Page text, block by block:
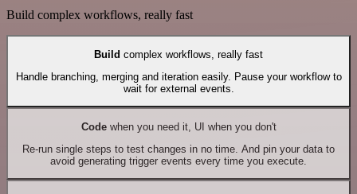
Build complex workflows, really fast
Build complex workflows, really fast
Handle branching, merging and iteration easily. Pause your workflow to
wait for external events.
Codewhen you need it, UI when you don't
Re-run single steps to test changes in no time. And pin your data to
avoid generating trigger events every time you execute.